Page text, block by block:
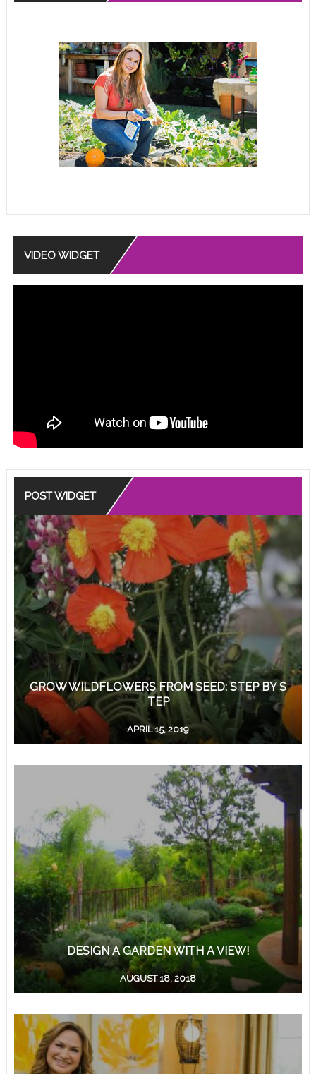
VIDEO WIDGET
POST WIDGET
GROW WILDFLOWERS FROM SEED: STEP BY S
TEP
APRIL 15, 2019
DESIGN A GARDEN WITH A VIEW!
AUGUST 18, 2018